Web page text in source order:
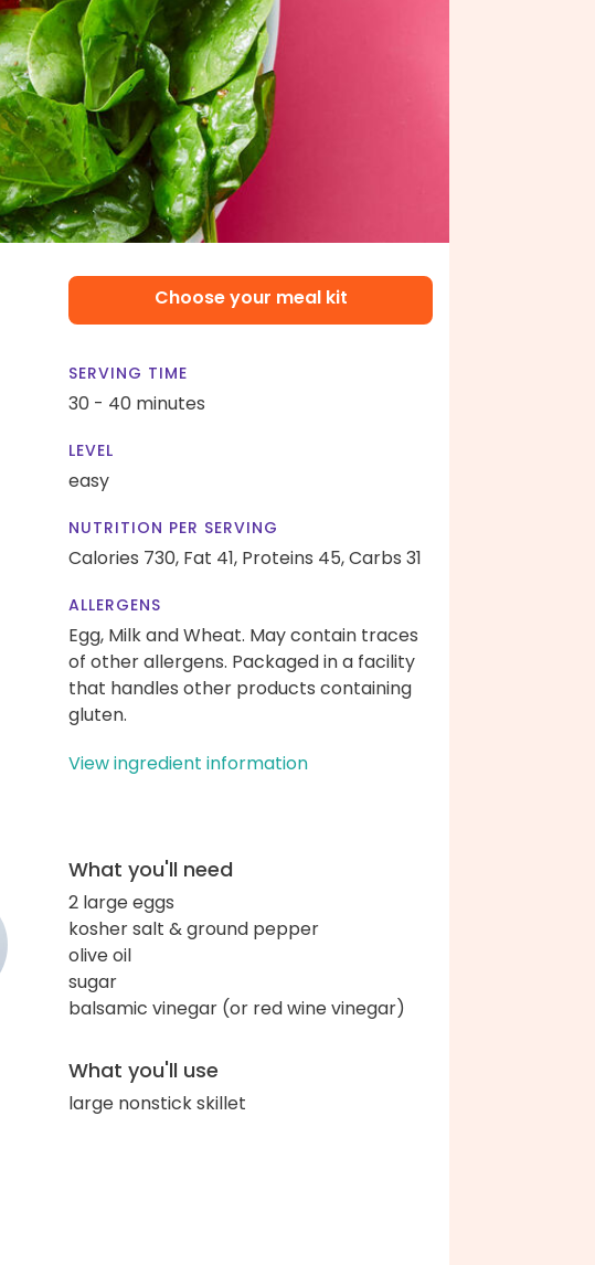
Choose your meal kit
SERVING TIME
30 - 40 minutes
LEVEL
easy
NUTRITION PER SERVING
Calories 730, Fat 41, Proteins 45,Carbs 31
ALLERGENS
Egg, Milk and Wheat. May contain traces
of other allergens. Packaged in a facility
that handles other products containing
gluten.
View ingredient information
What you'll need
2 large eggs
kosher salt & ground pepper
olive oil
sugar
balsamic vinegar (or red wine vinegar)
What you'll use
large nonstick skillet